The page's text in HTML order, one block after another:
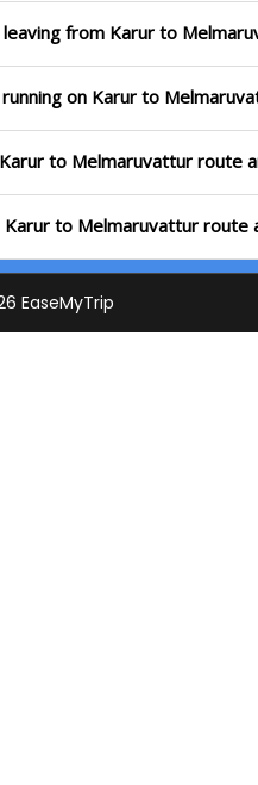
from Karur to
on Karur to
to Melmaruvattur route
to Melmaruvattur route